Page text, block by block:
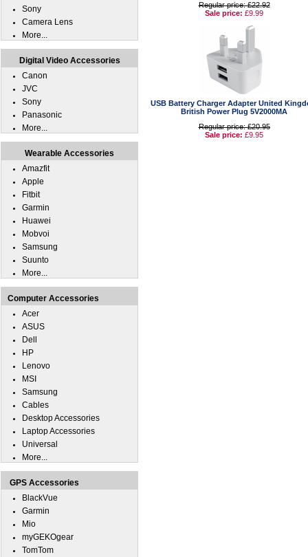
Regular price: £22.92
Sale price: £9.99
USB Battery Charger Adapter United
British Power Plug 5V2000MA
Regular price: £20.95
Sale price: £9.95
Sony
Camera Lens
More...
Digital Video Accessories
Canon
JVC
Sony
Panasonic
More...
Wearable Accessories
Amazfit
Apple
Fitbit
Garmin
Huawei
Mobvoi
Samsung
Suunto
More...
Computer Accessories
Acer
ASUS
Dell
HP
Lenovo
MSI
Samsung
Cables
Desktop Accessories
Laptop Accessories
Universal
More...
GPS Accessories
BlackVue
Garmin
Mio
myGEKOgear
TomTom